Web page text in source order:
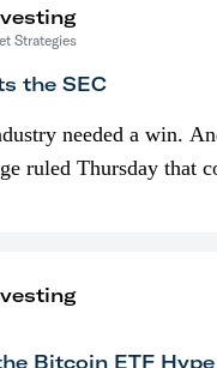
Strategies
the SEC
needed a win.
ruled Thursday that
Bitcoin ETF